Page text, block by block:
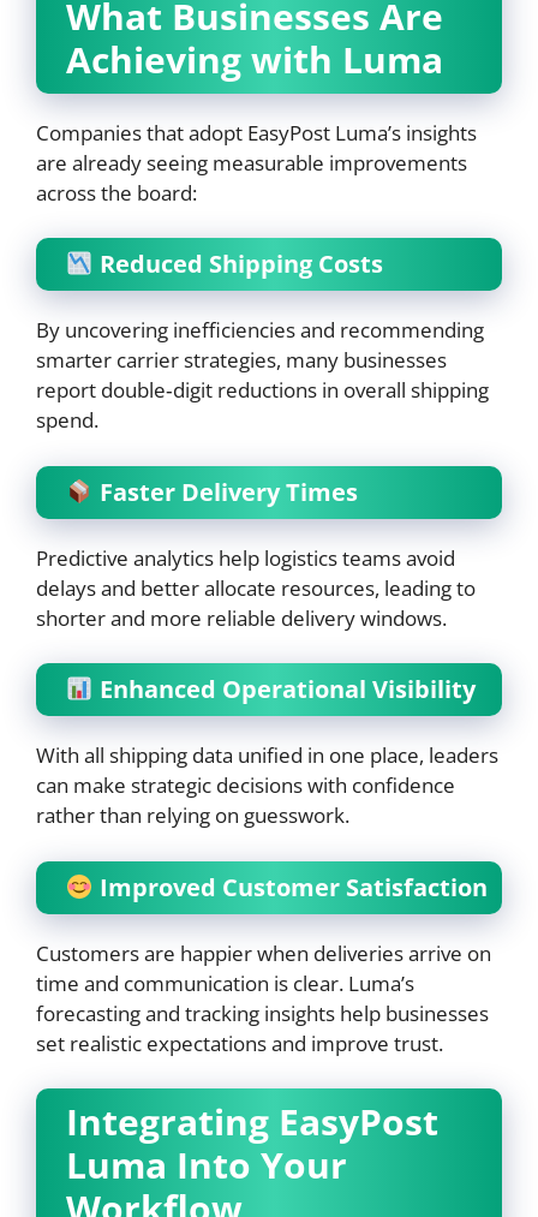
What Businesses Are
Achieving with Luma
Companies that adopt EasyPost Luma’s insights
are already seeing measurable improvements
across the board:
Reduced Shipping Costs
By uncovering inefficiencies and recommending
smarter carrier strategies, many businesses
report double‑digit reductions in overall shipping
spend.
Faster Delivery Times
Predictive analytics help logistics teams avoid
delays and better allocate resources, leading to
shorter and more reliable delivery windows.
Enhanced Operational Visibility
With all shipping data unified in one place, leaders
can make strategic decisions with confidence
rather than relying on guesswork.
Improved Customer Satisfaction
Customers are happier when deliveries arrive on
time and communication is clear. Luma’s
forecasting and tracking insights help businesses
set realistic expectations and improve trust.
Integrating EasyPost
Luma Into Your